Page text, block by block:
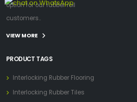
option for our rubber roll
customers..
VIEW MORE
PRODUCT TAGS
Interlocking Rubber Flooring
Interlocking Rubber Tiles